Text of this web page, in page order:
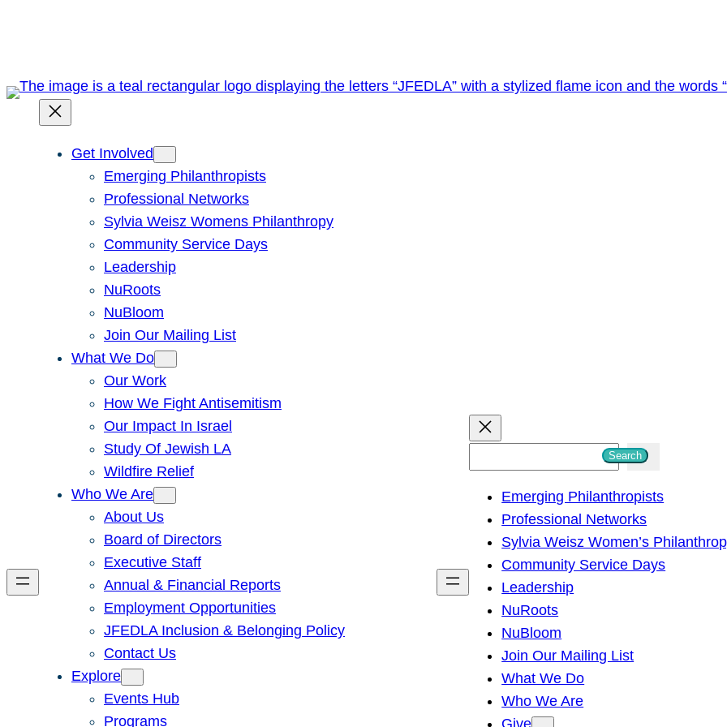
Get Involved
Emerging Philanthropists
Professional Networks
Sylvia Weisz Womens Philanthropy
Community Service Days
Leadership
NuRoots
NuBloom
Join Our Mailing List
What We Do
Our Work
How We Fight Antisemitism
Our Impact In Israel
Study Of Jewish LA
Wildfire Relief
Who We Are
About Us
Board of Directors
Executive Staff
Annual & Financial Reports
Employment Opportunities
JFEDLA Inclusion & Belonging Policy
Contact Us
Explore
Events Hub
Programs
h
Search
Emerging Philanthropists
Professional Networks
Sylvia Weisz Women’s
Community Service Days
Leadership
NuRoots
NuBloom
Join Our Mailing List
What We Do
Who We Are
Give